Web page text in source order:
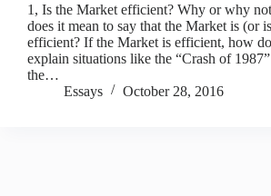
1, Is the Market efficient? Why or why
does it mean to say that the Market is (or
efficient? If the Market is efficient, how
explain situations like the “Crash of
the…
Essays
October 28, 2016